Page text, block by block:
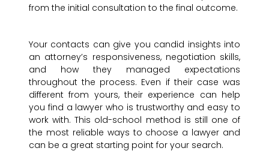
from the initial consultation to the final outcome.
Your contacts can give you candid insights into
an attorney’s responsiveness, negotiation skills,
and how they managed expectations
throughout the process. Even if their case was
different from yours, their experience can help
you find a lawyer who is trustworthy and easy to
work with. This old-school method is still one of
the most reliable ways to choose a lawyer and
can be a great starting point for your search.